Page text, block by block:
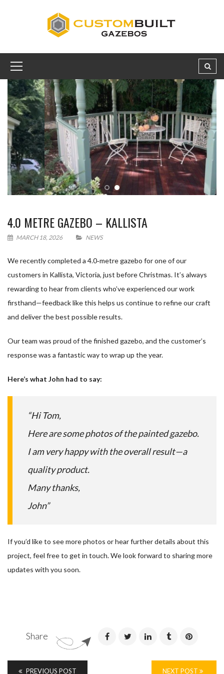
4.0 METRE GAZEBO – KALLISTA
MARCH 18, 2026 NEWS
We recently completed a 4.0‑metre gazebo for one of our
customers in Kallista, Victoria, just before Christmas. It’s always
rewarding to hear from clients who’ve experienced our work
firsthand—feedback like this helps us continue to refine our craft
and deliver the best possible results.
Our team was proud of the finished gazebo, and the customer’s
response was a fantastic way to wrap up the year.
Here’s what John had to say:
“Hi Tom,
Here are some photos of the painted gazebo.
I am very happy with the overall result—a
quality product.
Many thanks,
John”
If you’d like to see more photos or hear further details about this
project, feel free to get in touch. We look forward to sharing more
updates with you soon.
Share
PREVIOUS POST NEXT POST